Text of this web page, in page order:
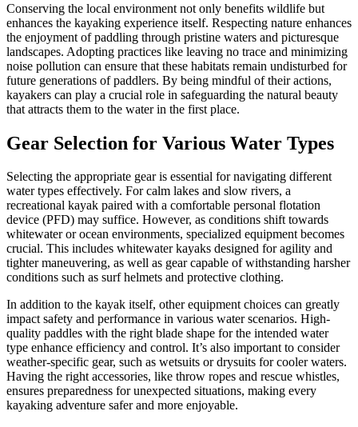
Conserving the local environment not only benefits wildlife but
enhances the kayaking experience itself. Respecting nature enhances
the enjoyment of paddling through pristine waters and picturesque
landscapes. Adopting practices like leaving no trace and minimizing
noise pollution can ensure that these habitats remain undisturbed for
future generations of paddlers. By being mindful of their actions,
kayakers can play a crucial role in safeguarding the natural beauty
that attracts them to the water in the first place.
Gear Selection for Various Water Types
Selecting the appropriate gear is essential for navigating different
water types effectively. For calm lakes and slow rivers, a
recreational kayak paired with a comfortable personal flotation
device (PFD) may suffice. However, as conditions shift towards
whitewater or ocean environments, specialized equipment becomes
crucial. This includes whitewater kayaks designed for agility and
tighter maneuvering, as well as gear capable of withstanding harsher
conditions such as surf helmets and protective clothing.
In addition to the kayak itself, other equipment choices can greatly
impact safety and performance in various water scenarios. High-
quality paddles with the right blade shape for the intended water
type enhance efficiency and control. It’s also important to consider
weather-specific gear, such as wetsuits or drysuits for cooler waters.
Having the right accessories, like throw ropes and rescue whistles,
ensures preparedness for unexpected situations, making every
kayaking adventure safer and more enjoyable.